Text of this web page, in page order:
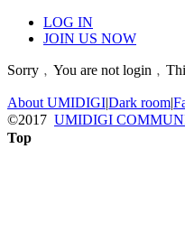
LOG IN
JOIN US NOW
Sorry﹐You are not
About UMIDIGI|Dark room|
©2017 UMIDIGI
Top